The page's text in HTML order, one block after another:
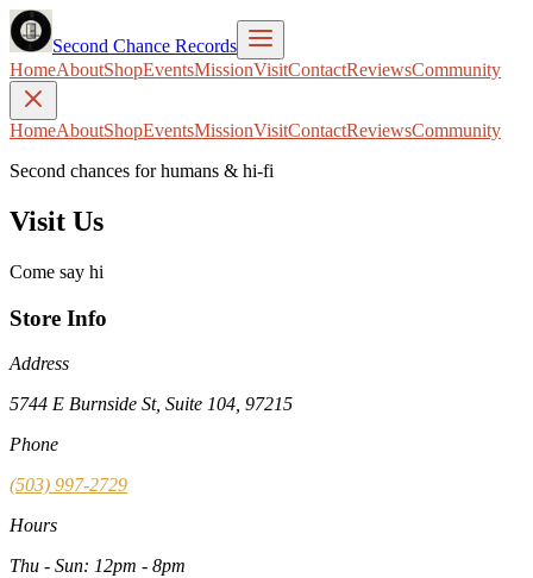
Second Chance Records
HomeAboutShopEventsMissionVisitContactReviewsCommunity
HomeAboutShopEventsMissionVisitContactReviewsCommunity
Second chances for humans & hi-fi
Visit Us
Come say hi
Store Info
Address
5744 E Burnside St, Suite 104, 97215
Phone
(503) 997-2729
Hours
Thu - Sun: 12pm - 8pm